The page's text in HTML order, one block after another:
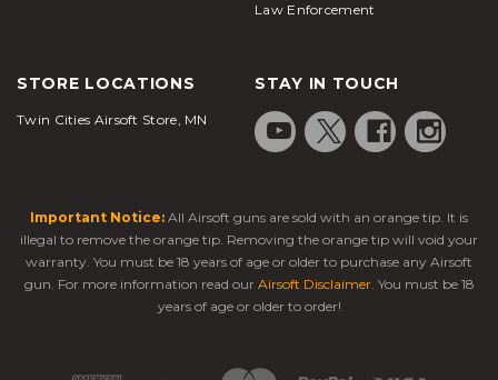
Law Enforcement
STORE LOCATIONS
Twin Cities Airsoft Store, MN
STAY IN TOUCH
Important Notice: All Airsoft guns are sold with an orange tip. It is
illegal to remove the orange tip. Removing the orange tip will void your
warranty. You must be 18 years of age or older to purchase any Airsoft
gun. For more information read our Airsoft Disclaimer. You must be 18
years of age or older to order!